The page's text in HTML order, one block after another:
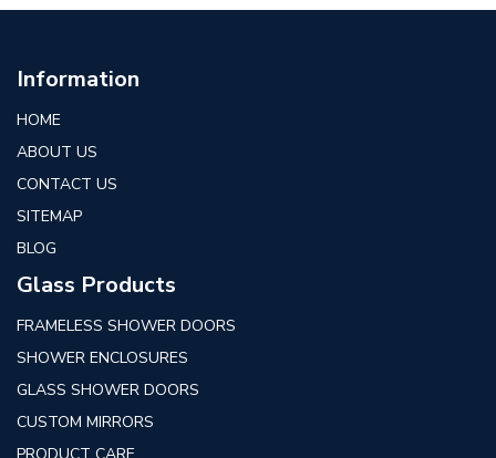
Information
HOME
ABOUT US
CONTACT US
SITEMAP
BLOG
Glass Products
FRAMELESS SHOWER DOORS
SHOWER ENCLOSURES
GLASS SHOWER DOORS
CUSTOM MIRRORS